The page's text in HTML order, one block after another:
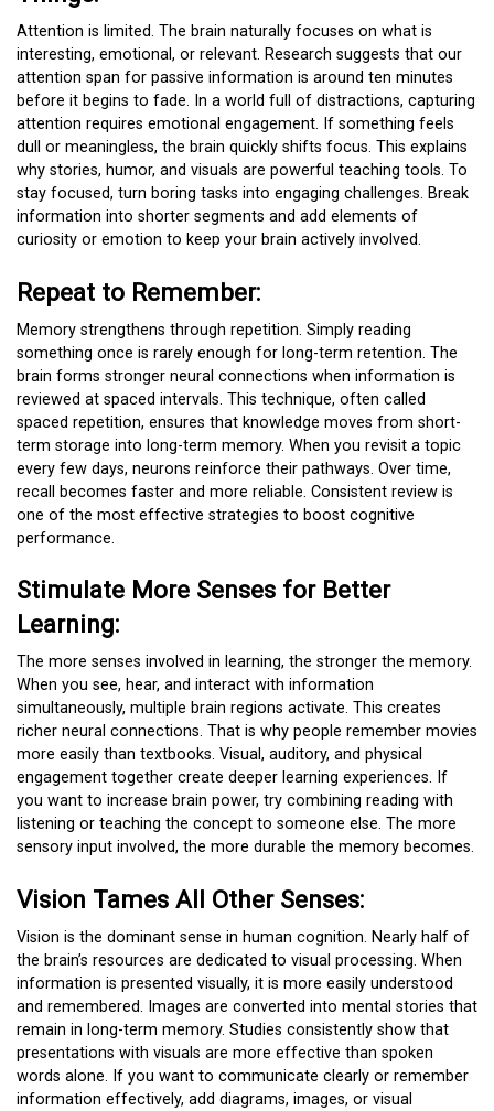
Attention is limited. The brain naturally focuses on what is
interesting, emotional, or relevant. Research suggests that our
attention span for passive information is around ten minutes
before it begins to fade. In a world full of distractions, capturing
attention requires emotional engagement. If something feels
dull or meaningless, the brain quickly shifts focus. This explains
why stories, humor, and visuals are powerful teaching tools. To
stay focused, turn boring tasks into engaging challenges. Break
information into shorter segments and add elements of
curiosity or emotion to keep your brain actively involved.
Repeat to Remember:
Memory strengthens through repetition. Simply reading
something once is rarely enough for long-term retention. The
brain forms stronger neural connections when information is
reviewed at spaced intervals. This technique, often called
spaced repetition, ensures that knowledge moves from short-
term storage into long-term memory. When you revisit a topic
every few days, neurons reinforce their pathways. Over time,
recall becomes faster and more reliable. Consistent review is
one of the most effective strategies to boost cognitive
performance.
Stimulate More Senses for Better
Learning:
The more senses involved in learning, the stronger the memory.
When you see, hear, and interact with information
simultaneously, multiple brain regions activate. This creates
richer neural connections. That is why people remember movies
more easily than textbooks. Visual, auditory, and physical
engagement together create deeper learning experiences. If
you want to increase brain power, try combining reading with
listening or teaching the concept to someone else. The more
sensory input involved, the more durable the memory becomes.
Vision Tames All Other Senses:
Vision is the dominant sense in human cognition. Nearly half of
the brain’s resources are dedicated to visual processing. When
information is presented visually, it is more easily understood
and remembered. Images are converted into mental stories that
remain in long-term memory. Studies consistently show that
presentations with visuals are more effective than spoken
words alone. If you want to communicate clearly or remember
information effectively, add diagrams, images, or visual